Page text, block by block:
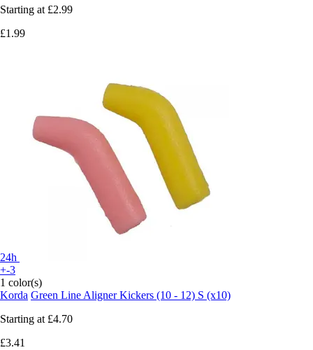
Starting at £2.99
£1.99
24h
+-3
1 color(s)
Korda Green Line Aligner Kickers (10 - 12) S (x10)
Starting at £4.70
£3.41